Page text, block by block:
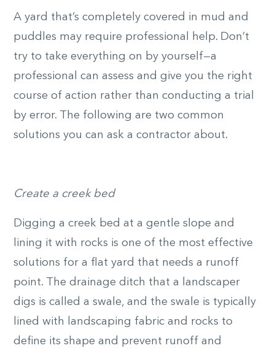
A yard that’s completely covered in mud and
puddles may require professional help. Don’t
try to take everything on by yourself—a
professional can assess and give you the right
course of action rather than conducting a trial
by error. The following are two common
solutions you can ask a contractor about.
Create a creek bed
Digging a creek bed at a gentle slope and
lining it with rocks is one of the most effective
solutions for a flat yard that needs a runoff
point. The drainage ditch that a landscaper
digs is called a swale, and the swale is typically
lined with landscaping fabric and rocks to
define its shape and prevent runoff and